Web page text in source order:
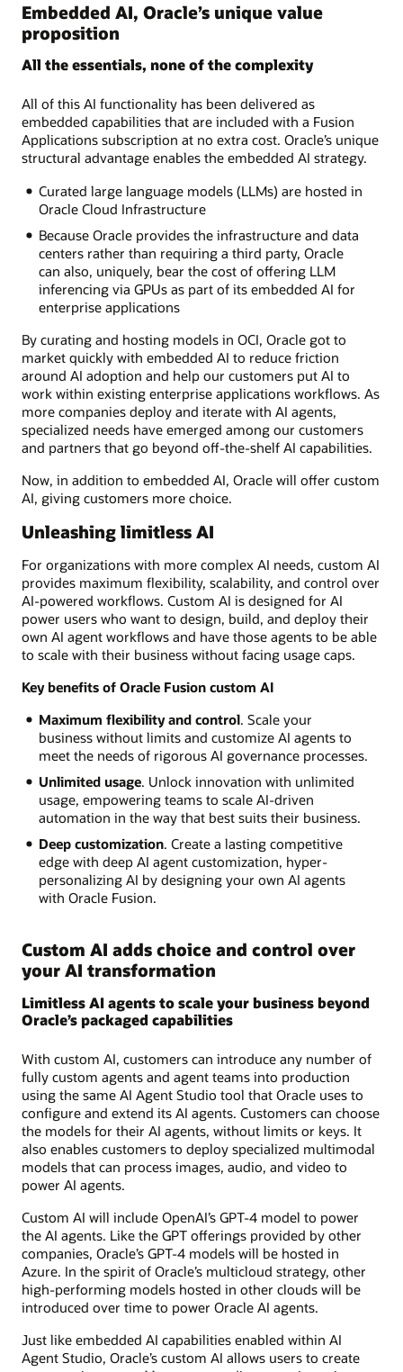
Embedded AI, Oracle’s unique value
proposition
All the essentials, none of the complexity
All of this AI functionality has been delivered as
embedded capabilities that are included with a Fusion
Applications subscription at no extra cost. Oracle’s unique
structural advantage enables the embedded AI strategy.
Curated large language models (LLMs) are hosted in
Oracle Cloud Infrastructure
Because Oracle provides the infrastructure and data
centers rather than requiring a third party, Oracle
can also, uniquely, bear the cost of offering LLM
inferencing via GPUs as part of its embedded AI for
enterprise applications
By curating and hosting models in OCI, Oracle got to
market quickly with embedded AI to reduce friction
around AI adoption and help our customers put AI to
work within existing enterprise applications workflows. As
more companies deploy and iterate with AI agents,
specialized needs have emerged among our customers
and partners that go beyond off-the-shelf AI capabilities.
Now, in addition to embedded AI, Oracle will offer custom
AI, giving customers more choice.
Unleashing limitless AI
For organizations with more complex AI needs, custom AI
provides maximum flexibility, scalability, and control over
AI-powered workflows. Custom AI is designed for AI
power users who want to design, build, and deploy their
own AI agent workflows and have those agents to be able
to scale with their business without facing usage caps.
Key benefits of Oracle Fusion custom AI
Maximum flexibility and control. Scale your
business without limits and customize AI agents to
meet the needs of rigorous AI governance processes.
Unlimited usage. Unlock innovation with unlimited
usage, empowering teams to scale AI-driven
automation in the way that best suits their business.
Deep customization. Create a lasting competitive
edge with deep AI agent customization, hyper-
personalizing AI by designing your own AI agents
with Oracle Fusion.
Custom AI adds choice and control over
your AI transformation
Limitless AI agents to scale your business beyond
Oracle’s packaged capabilities
With custom AI, customers can introduce any number of
fully custom agents and agent teams into production
using the same AI Agent Studio tool that Oracle uses to
configure and extend its AI agents. Customers can choose
the models for their AI agents, without limits or keys. It
also enables customers to deploy specialized multimodal
models that can process images, audio, and video to
power AI agents.
Custom AI will include OpenAI’s GPT-4 model to power
the AI agents. Like the GPT offerings provided by other
companies, Oracle’s GPT-4 models will be hosted in
Azure. In the spirit of Oracle’s multicloud strategy, other
high-performing models hosted in other clouds will be
introduced over time to power Oracle AI agents.
Just like embedded AI capabilities enabled within AI
Agent Studio, Oracle’s custom AI allows users to create